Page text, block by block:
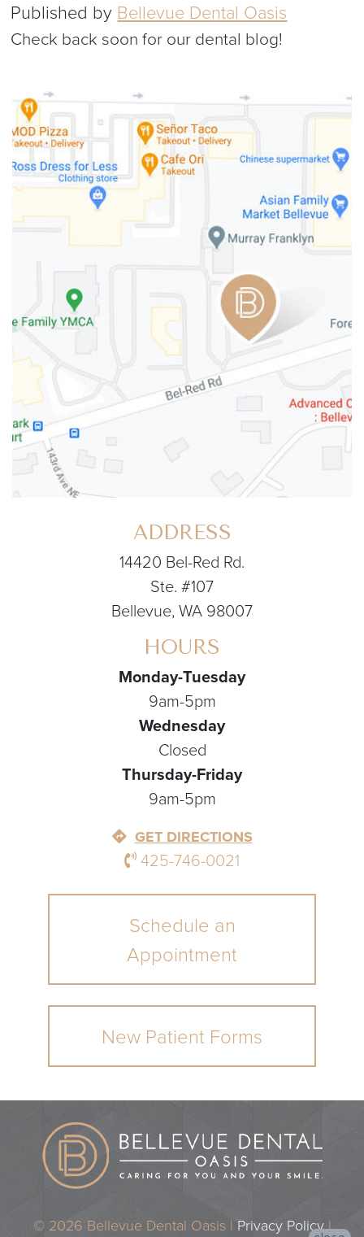
Published by Bellevue Dental Oasis
Check back soon for our dental blog!
ADDRESS
14420 Bel-Red Rd.
Ste. #107
Bellevue, WA 98007
HOURS
Monday-Tuesday
9am-5pm
Wednesday
Closed
Thursday-Friday
9am-5pm
GET DIRECTIONS
425-746-0021
Schedule an
Appointment
New Patient Forms
© 2026 Bellevue Dental Oasis | Privacy Policy|